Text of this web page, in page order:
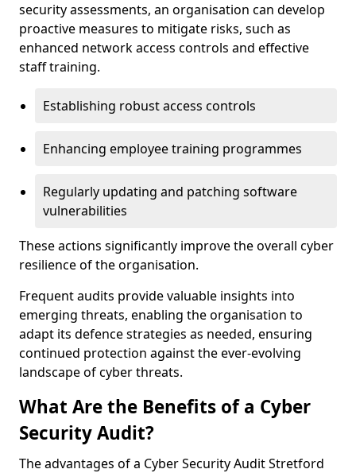
security assessments, an organisation can develop
proactive measures to mitigate risks, such as
enhanced network access controls and effective
staff training.
Establishing robust access controls
Enhancing employee training programmes
Regularly updating and patching software
vulnerabilities
These actions significantly improve the overall cyber
resilience of the organisation.
Frequent audits provide valuable insights into
emerging threats, enabling the organisation to
adapt its defence strategies as needed, ensuring
continued protection against the ever-evolving
landscape of cyber threats.
What Are the Benefits of a Cyber
Security Audit?
The advantages of a Cyber Security Audit Stretford